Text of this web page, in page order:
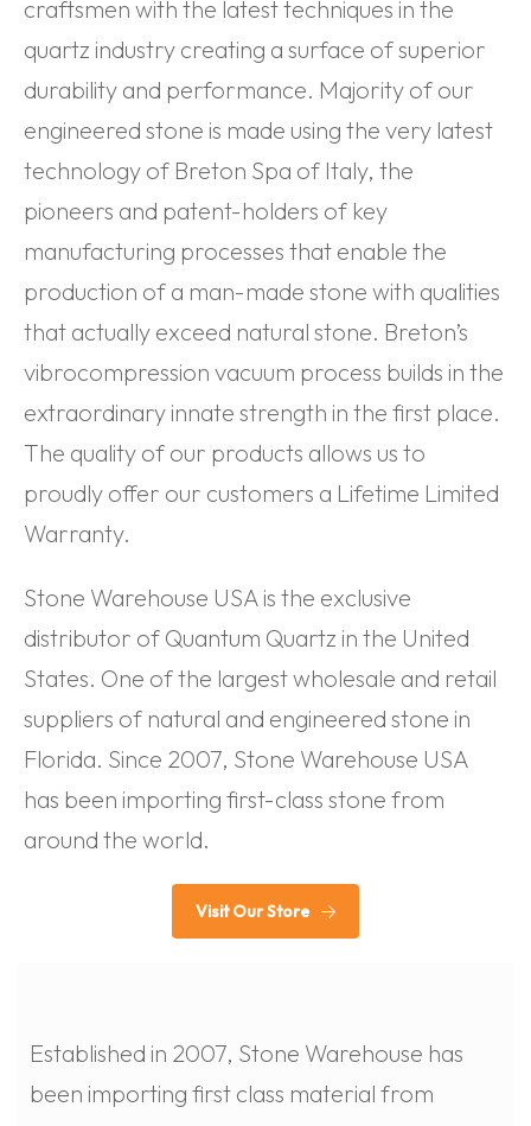
craftsmen with the latest techniques in the
quartz industry creating a surface of superior
durability and performance. Majority of our
engineered stone is made using the very latest
technology of Breton Spa of Italy, the
pioneers and patent-holders of key
manufacturing processes that enable the
production of a man-made stone with qualities
that actually exceed natural stone. Breton’s
vibrocompression vacuum process builds in the
extraordinary innate strength in the first place.
The quality of our products allows us to
proudly offer our customers a Lifetime Limited
Warranty.
Stone Warehouse USA is the exclusive
distributor of Quantum Quartz in the United
States. One of the largest wholesale and retail
suppliers of natural and engineered stone in
Florida. Since 2007, Stone Warehouse USA
has been importing first-class stone from
around the world.
Visit Our Store
Established in 2007, Stone Warehouse has
been importing first class material from